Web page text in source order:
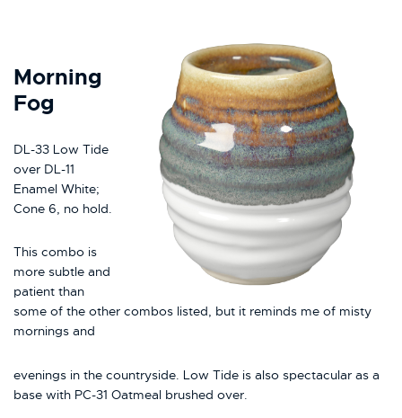
Morning
Fog
DL-33 Low Tide
over DL-11
Enamel White;
Cone 6, no hold.
This combo is
more subtle and
patient than
some of the other combos listed, but it reminds me of misty
mornings and
evenings in the countryside. Low Tide is also spectacular as a
base with PC-31 Oatmeal brushed over.